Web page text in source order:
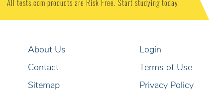
All tests.com products are Risk Free. Start studying today.
About Us
Contact
Sitemap
Login
Terms of Use
Privacy Policy